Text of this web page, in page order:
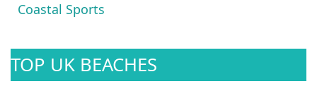
Coastal Sports
TOP UK BEACHES